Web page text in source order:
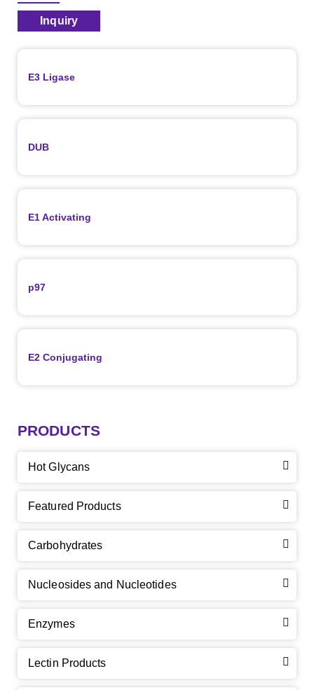
Inquiry
E3 Ligase
DUB
E1 Activating
p97
E2 Conjugating
PRODUCTS
Hot Glycans
Featured Products
Carbohydrates
Nucleosides and Nucleotides
Enzymes
Lectin Products